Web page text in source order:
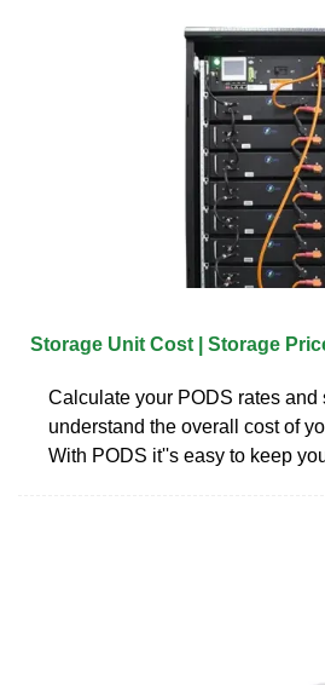
Storage Unit Cost | Storage
Calculate your PODS rates and
understand the overall cost of
With PODS it''s easy to keep